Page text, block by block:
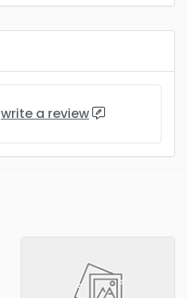
write a review